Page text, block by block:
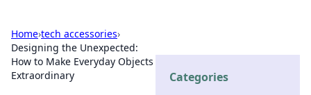
Home›tech accessories›
Designing the Unexpected:
How to Make Everyday Objects
Extraordinary
Categories